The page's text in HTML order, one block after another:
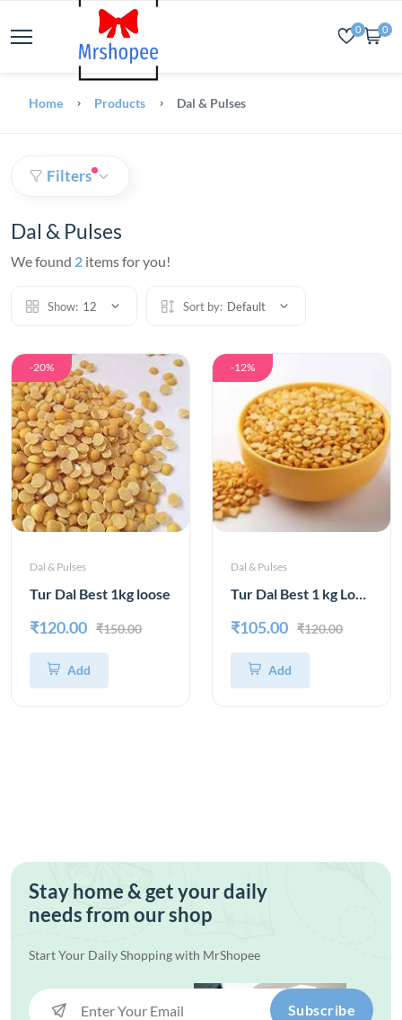
0 0
Home Products Dal & Pulses
Filters
Dal & Pulses
We found 2 items for you!
Show: 12 Sort by: Default
-20%
Dal & Pulses
Tur Dal Best 1kg loose
₹120.00 ₹150.00
Add
-12%
Dal & Pulses
Tur Dal Best 1 kg Loose
₹105.00 ₹120.00
Add
Stay home & get your daily
needs from our shop
Start Your Daily Shopping with MrShopee
Subscribe